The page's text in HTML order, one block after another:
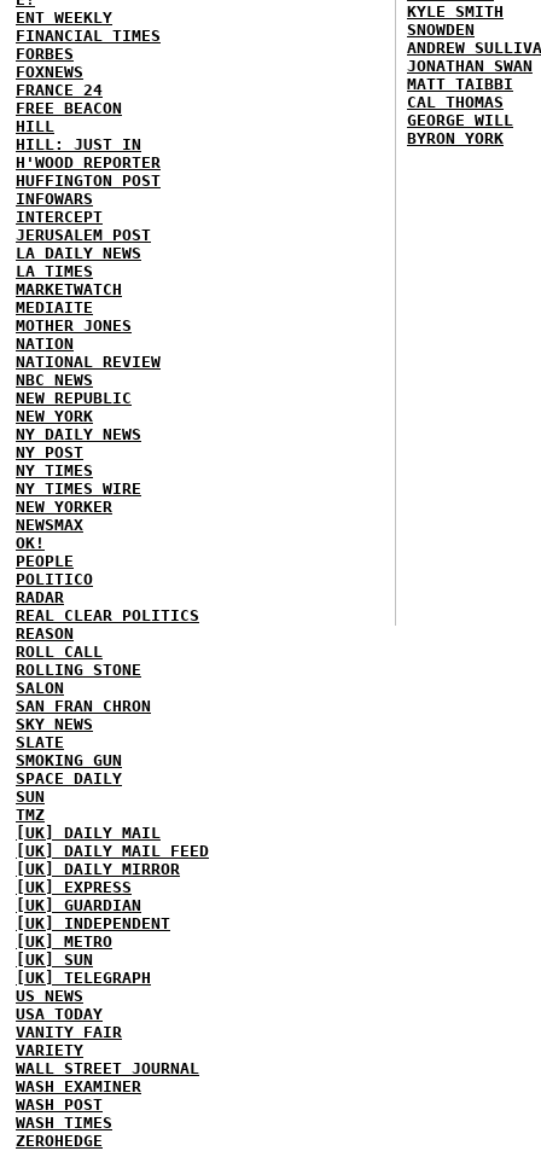
ENT WEEKLY
FINANCIAL TIMES
FORBES
FOXNEWS
FRANCE 24
FREE BEACON
HILL
HILL: JUST IN
H'WOOD REPORTER
HUFFINGTON POST
INFOWARS
INTERCEPT
JERUSALEM POST
LA DAILY NEWS
LA TIMES
MARKETWATCH
MEDIAITE
MOTHER JONES
NATION
NATIONAL REVIEW
NBC NEWS
NEW REPUBLIC
NEW YORK
NY DAILY NEWS
NY POST
NY TIMES
NY TIMES WIRE
NEW YORKER
NEWSMAX
OK!
PEOPLE
POLITICO
RADAR
REAL CLEAR POLITICS
REASON
ROLL CALL
ROLLING STONE
SALON
SAN FRAN CHRON
SKY NEWS
SLATE
SMOKING GUN
SPACE DAILY
SUN
TMZ
[UK] DAILY MAIL
[UK] DAILY MAIL FEED
[UK] DAILY MIRROR
[UK] EXPRESS
[UK] GUARDIAN
[UK] INDEPENDENT
[UK] METRO
[UK] SUN
[UK] TELEGRAPH
US NEWS
USA TODAY
VANITY FAIR
VARIETY
WALL STREET JOURNAL
WASH EXAMINER
WASH POST
WASH TIMES
ZEROHEDGE
KYLE SMITH
SNOWDEN
ANDREW
JONATHAN SWAN
MATT TAIBBI
CAL THOMAS
GEORGE WILL
BYRON YORK